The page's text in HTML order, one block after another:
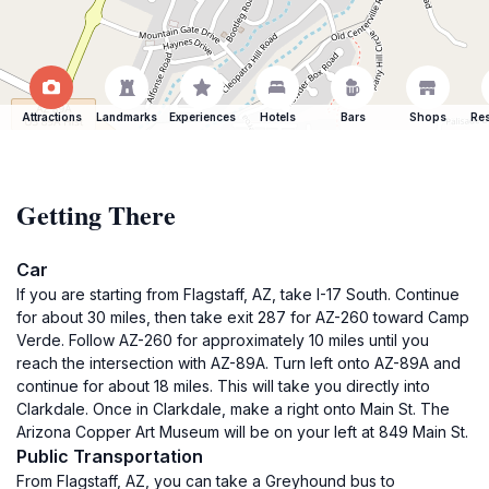
Attractions Landmarks Experiences Hotels Bars Shops
Getting There
Car
If you are starting from Flagstaff, AZ, take I-17 South. Continue
for about 30 miles, then take exit 287 for AZ-260 toward Camp
Verde. Follow AZ-260 for approximately 10 miles until you
reach the intersection with AZ-89A. Turn left onto AZ-89A and
continue for about 18 miles. This will take you directly into
Clarkdale. Once in Clarkdale, make a right onto Main St. The
Arizona Copper Art Museum will be on your left at 849 Main St.
Public Transportation
From Flagstaff, AZ, you can take a Greyhound bus to